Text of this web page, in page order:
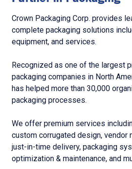
Crown Packaging Corp. provides
complete packaging solutions
equipment, and services.
Recognized as one of the largest
packaging companies in North
has helped more than 30,000
packaging processes.
We offer premium services
custom corrugated design, vendor
just-in-time delivery, packaging
optimization & maintenance, and